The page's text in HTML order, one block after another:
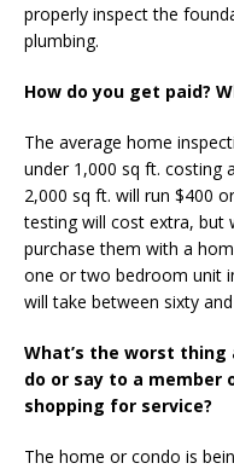
properly inspect the
plumbing.
How do you get paid?
The average home
under 1,000 sq ft. costing
2,000 sq ft. will run $400
testing will cost extra, but
purchase them with a
one or two bedroom unit
will take between sixty
What’s the worst thing
do or say to a member
shopping for service?
The home or condo is